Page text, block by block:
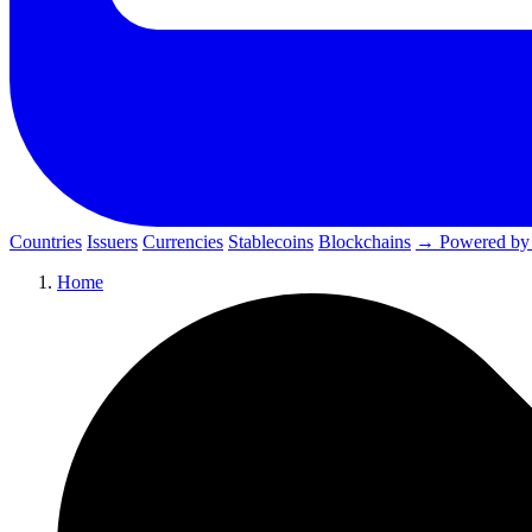
Countries Issuers Currencies Stablecoins Blockchains → Powered
Home